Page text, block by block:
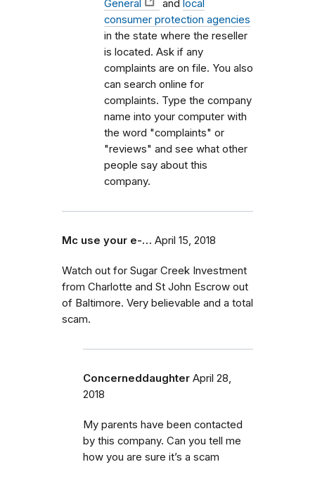
General
and local
consumer protection agencies
in the state where the reseller
is located. Ask if any
complaints are on file. You also
can search online for
complaints. Type the company
name into your computer with
the word "complaints" or
"reviews" and see what other
people say about this
company.
Mc use your e-… April 15, 2018
Watch out for Sugar Creek Investment
from Charlotte and St John Escrow out
of Baltimore. Very believable and a total
scam.
Concerneddaughter April 28,
2018
My parents have been contacted
by this company. Can you tell me
how you are sure it’s a scam